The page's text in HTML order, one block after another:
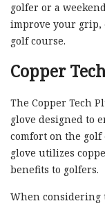
golfer or a
improve your grip,
golf course.
Copper
The Copper Tech
glove designed to
comfort on the
glove utilizes
benefits to golfers.
When considering